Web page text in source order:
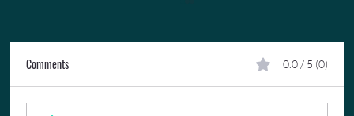
Comments 0.0 / 5 (0)